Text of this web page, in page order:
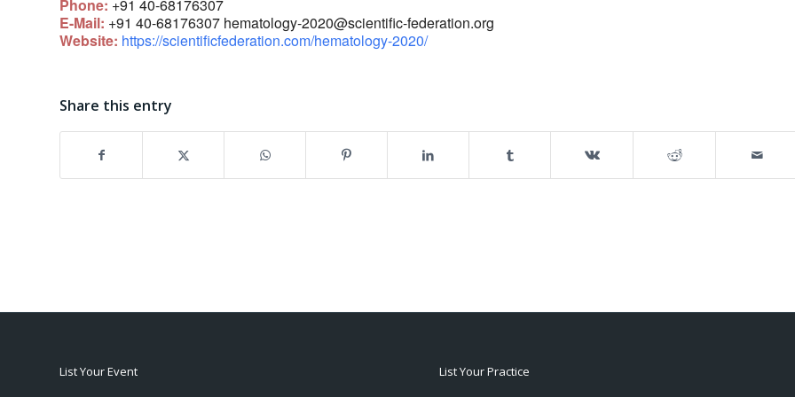
Phone: +91 40-68176307
E-Mail: +91 40-68176307 hematology-2020@scientific-federation.org
Website: https://scientificfederation.com/hematology-2020/
Share this entry
List Your Event List Your Practice